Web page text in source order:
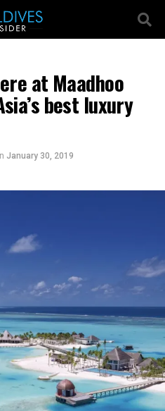
at Maadhoo
best luxury
January 30, 2019